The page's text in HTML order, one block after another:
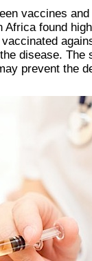
vaccines
Africa found
disease. The
prevent the